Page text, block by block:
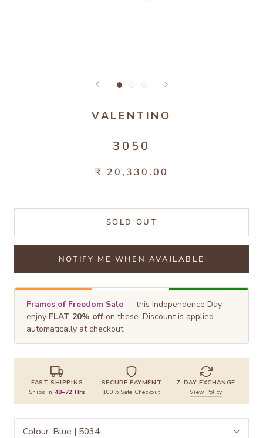
VALENTINO
3050
₹ 20,330.00
SOLD OUT
NOTIFY ME WHEN AVAILABLE
Frames of Freedom Sale — this Independence Day,
enjoy FLAT 20% off on these. Discount is applied
automatically at checkout.
FAST SHIPPING
Ships in 48–72 Hrs
SECURE PAYMENT
100% Safe Checkout
7-DAY EXCHANGE
View Policy
Colour: Blue | 5034